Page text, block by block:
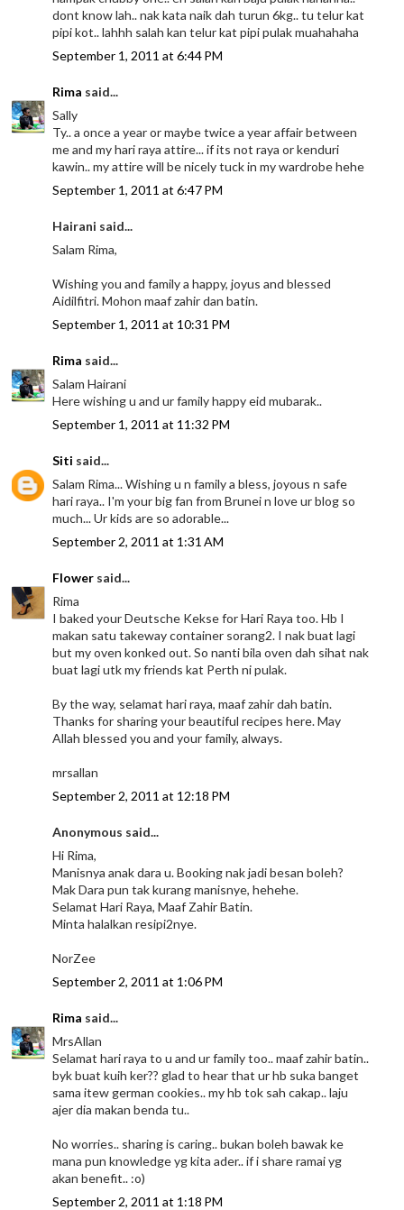
dont know lah.. nak kata naik dah turun 6kg.. tu telur kat
pipi kot.. lahhh salah kan telur kat pipi pulak muahahaha
September 1, 2011 at 6:44 PM
Rima said...
Sally
Ty.. a once a year or maybe twice a year affair between
me and my hari raya attire... if its not raya or kenduri
kawin.. my attire will be nicely tuck in my wardrobe hehe
September 1, 2011 at 6:47 PM
Hairani said...
Salam Rima,
Wishing you and family a happy, joyus and blessed
Aidilfitri. Mohon maaf zahir dan batin.
September 1, 2011 at 10:31 PM
Rima said...
Salam Hairani
Here wishing u and ur family happy eid mubarak..
September 1, 2011 at 11:32 PM
Siti said...
Salam Rima... Wishing u n family a bless, joyous n safe
hari raya.. I'm your big fan from Brunei n love ur blog so
much... Ur kids are so adorable...
September 2, 2011 at 1:31 AM
Flower said...
Rima
I baked your Deutsche Kekse for Hari Raya too. Hb I
makan satu takeway container sorang2. I nak buat lagi
but my oven konked out. So nanti bila oven dah sihat nak
buat lagi utk my friends kat Perth ni pulak.
By the way, selamat hari raya, maaf zahir dah batin.
Thanks for sharing your beautiful recipes here. May
Allah blessed you and your family, always.
mrsallan
September 2, 2011 at 12:18 PM
Anonymous said...
Hi Rima,
Manisnya anak dara u. Booking nak jadi besan boleh?
Mak Dara pun tak kurang manisnye, hehehe.
Selamat Hari Raya, Maaf Zahir Batin.
Minta halalkan resipi2nye.
NorZee
September 2, 2011 at 1:06 PM
Rima said...
MrsAllan
Selamat hari raya to u and ur family too.. maaf zahir batin..
byk buat kuih ker?? glad to hear that ur hb suka banget
sama itew german cookies.. my hb tok sah cakap.. laju
ajer dia makan benda tu..
No worries.. sharing is caring.. bukan boleh bawak ke
mana pun knowledge yg kita ader.. if i share ramai yg
akan benefit.. :o)
September 2, 2011 at 1:18 PM